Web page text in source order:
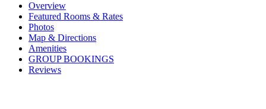
Overview
Featured Rooms & Rates
Photos
Map & Directions
Amenities
GROUP BOOKINGS
Reviews